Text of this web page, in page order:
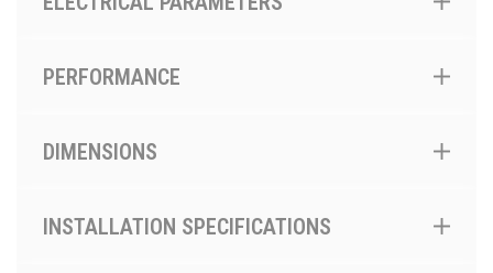
PERFORMANCE
DIMENSIONS
INSTALLATION SPECIFICATIONS